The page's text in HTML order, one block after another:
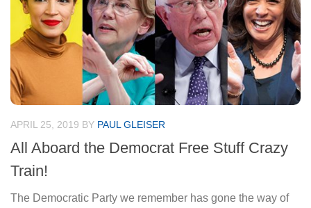
APRIL 25, 2019 BY PAUL GLEISER
All Aboard the Democrat Free Stuff Crazy
Train!
The Democratic Party we remember has gone the way of